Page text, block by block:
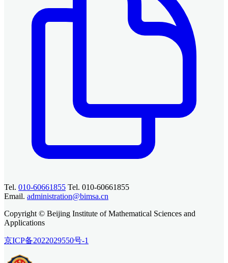
Tel. 010-60661855 Tel. 010-60661855
Email. administration@bimsa.cn
Copyright © Beijing Institute of Mathematical Sciences and
Applications
京ICP备2022029550号-1